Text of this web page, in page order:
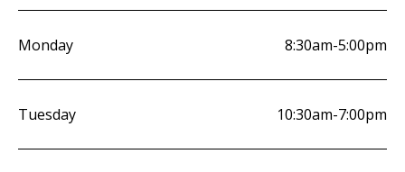
Monday 8:30am-5:00pm
Tuesday 10:30am-7:00pm